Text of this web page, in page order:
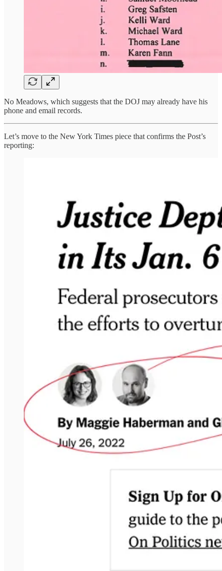
No Meadows, which suggests that the DOJ may already have his
phone and email records.
Let’s move to the New York Times piece that confirms the Post’s
reporting: